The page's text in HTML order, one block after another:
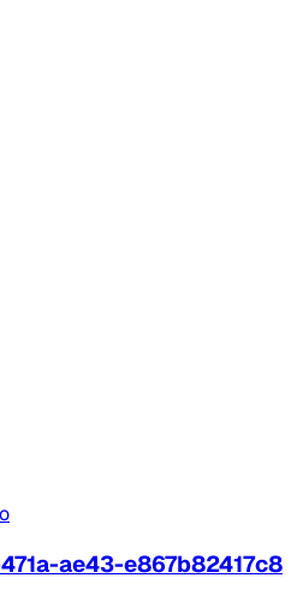
ae43-e867b82417c8